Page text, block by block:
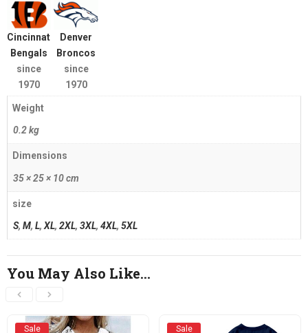
Cincinnati
Bengals
since
1970
Denver
Broncos
since
1970
Weight
0.2 kg
Dimensions
35 × 25 × 10 cm
size
S, M, L, XL, 2XL, 3XL, 4XL, 5XL
You May Also Like…
Sale Sale